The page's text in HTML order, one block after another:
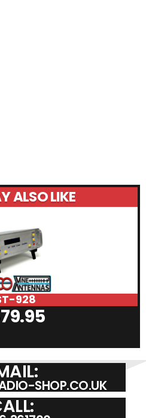
ALSO LIKE
928
SHOP.CO.UK